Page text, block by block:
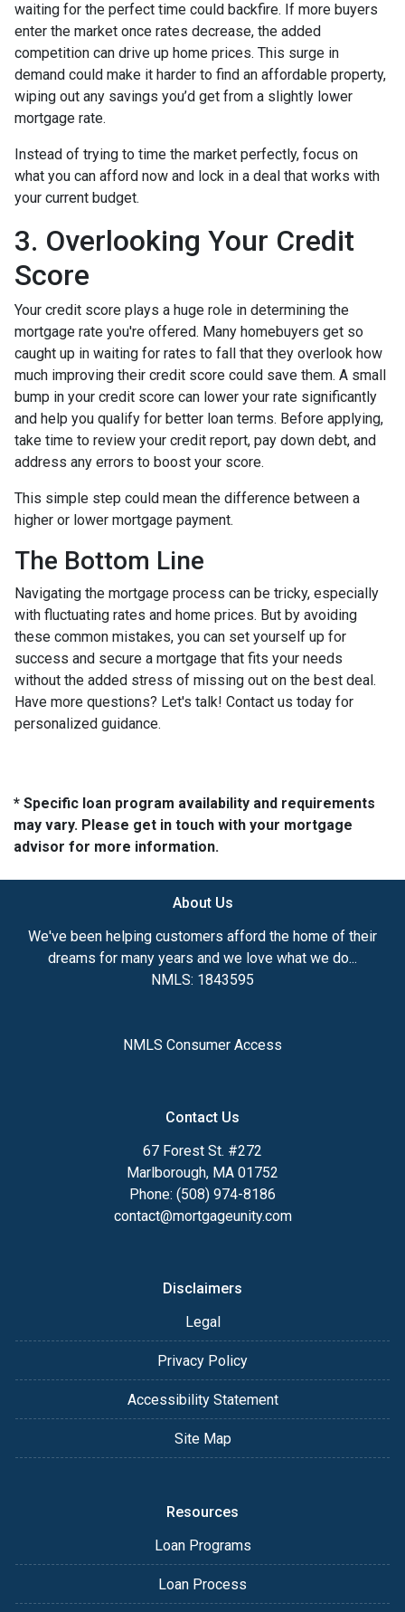
waiting for the perfect time could backfire. If more buyers
enter the market once rates decrease, the added
competition can drive up home prices. This surge in
demand could make it harder to find an affordable property,
wiping out any savings you’d get from a slightly lower
mortgage rate.
Instead of trying to time the market perfectly, focus on
what you can afford now and lock in a deal that works with
your current budget.
3. Overlooking Your Credit
Score
Your credit score plays a huge role in determining the
mortgage rate you're offered. Many homebuyers get so
caught up in waiting for rates to fall that they overlook how
much improving their credit score could save them. A small
bump in your credit score can lower your rate significantly
and help you qualify for better loan terms. Before applying,
take time to review your credit report, pay down debt, and
address any errors to boost your score.
This simple step could mean the difference between a
higher or lower mortgage payment.
The Bottom Line
Navigating the mortgage process can be tricky, especially
with fluctuating rates and home prices. But by avoiding
these common mistakes, you can set yourself up for
success and secure a mortgage that fits your needs
without the added stress of missing out on the best deal.
Have more questions? Let's talk! Contact us today for
personalized guidance.
* Specific loan program availability and requirements
may vary. Please get in touch with your mortgage
advisor for more information.
About Us
We've been helping customers afford the home of their
dreams for many years and we love what we do...
NMLS: 1843595
NMLS Consumer Access
Contact Us
67 Forest St. #272
Marlborough, MA 01752
Phone: (508) 974-8186
contact@mortgageunity.com
Disclaimers
Legal
Privacy Policy
Accessibility Statement
Site Map
Resources
Loan Programs
Loan Process